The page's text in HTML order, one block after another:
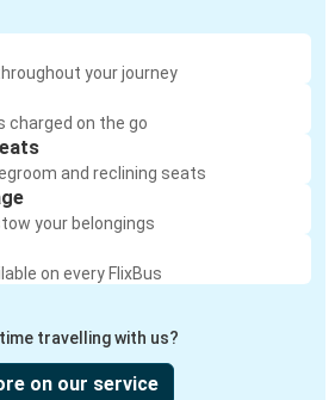
your journey
charged on the go
and reclining seats
your belongings
on every FlixBus
travelling with us?
on our service